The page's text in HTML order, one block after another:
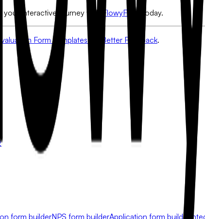
your interactive journey with
FlowyForm today.
Form Templates for Better Feedback.
form builderNPS form builderApplication form builder